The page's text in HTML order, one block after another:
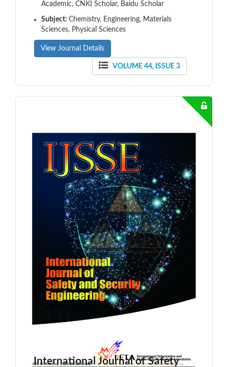
Academic, CNKI Scholar, Baidu Scholar
Subject: Chemistry, Engineering, Materials
Sciences, Physical Sciences
View Journal Details
VOLUME 44, ISSUE 3
International Journal of Safety